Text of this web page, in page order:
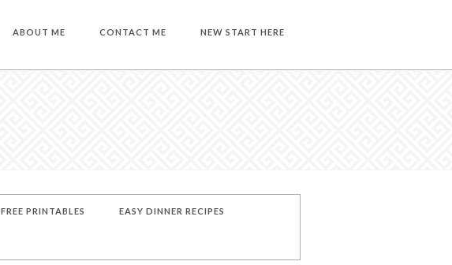
ABOUT ME CONTACT ME NEW START HERE
FREE PRINTABLES EASY DINNER RECIPES